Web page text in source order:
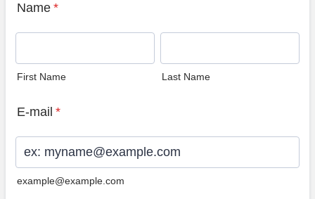
Name *
First Name Last Name
E-mail *
example@example.com